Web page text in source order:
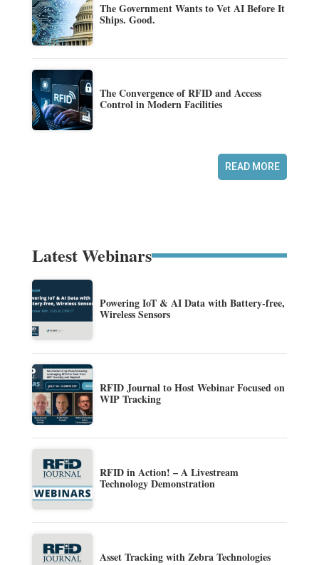
The Government Wants to Vet AI Before It
Ships. Good.
The Convergence of RFID and Access
Control in Modern Facilities
READ MORE
Latest Webinars
Powering IoT & AI Data with Battery-free,
Wireless Sensors
RFID Journal to Host Webinar Focused on
WIP Tracking
RFID in Action! – A Livestream
Technology Demonstration
Asset Tracking with Zebra Technologies